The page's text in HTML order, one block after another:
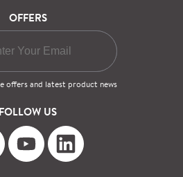
OFFERS
offers and latest product news
FOLLOW US